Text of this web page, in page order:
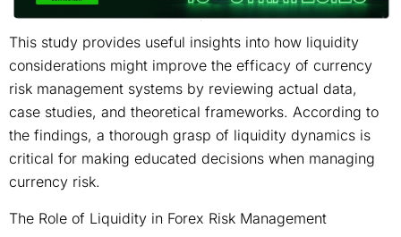
This study provides useful insights into how liquidity
considerations might improve the efficacy of currency
risk management systems by reviewing actual data,
case studies, and theoretical frameworks. According to
the findings, a thorough grasp of liquidity dynamics is
critical for making educated decisions when managing
currency risk.
The Role of Liquidity in Forex Risk Management